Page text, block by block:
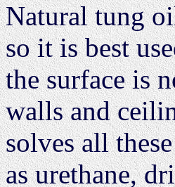
Natural tung
so it is best
the surface is
walls and
solves all
as urethane,